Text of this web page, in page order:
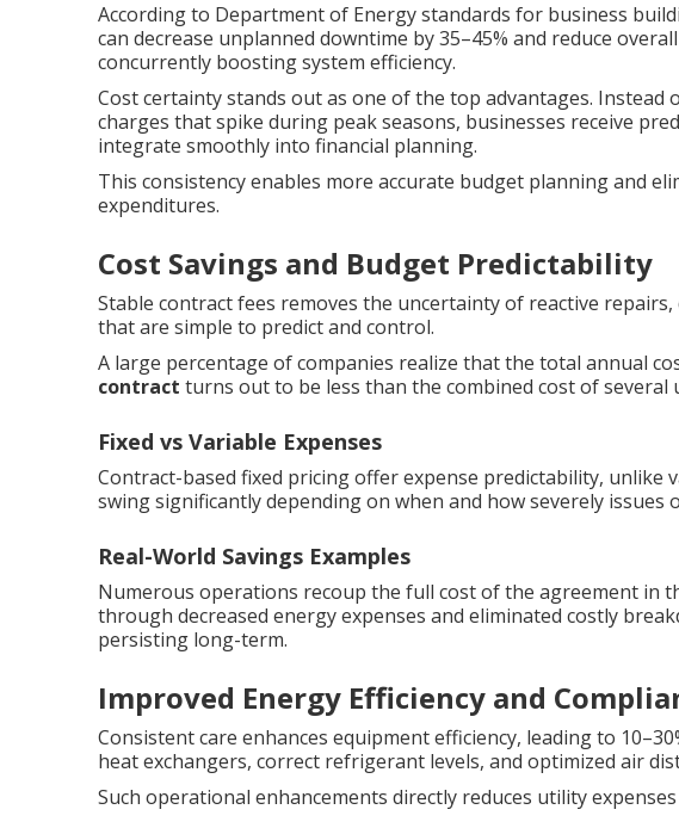
According to Department of Energy standards for business
can decrease unplanned downtime by 35–45% and reduce
concurrently boosting system efficiency.
Cost certainty stands out as one of the top advantages. Instead
charges that spike during peak seasons, businesses receive
integrate smoothly into financial planning.
This consistency enables more accurate budget planning and
expenditures.
Cost Savings and Budget Predictability
Stable contract fees removes the uncertainty of reactive
that are simple to predict and control.
A large percentage of companies realize that the total annual
contract turns out to be less than the combined cost of several
Fixed vs Variable Expenses
Contract-based fixed pricing offer expense predictability, unlike
swing significantly depending on when and how severely issues
Real-World Savings Examples
Numerous operations recoup the full cost of the agreement in
through decreased energy expenses and eliminated costly
persisting long-term.
Improved Energy Efficiency and
Consistent care enhances equipment efficiency, leading to
heat exchangers, correct refrigerant levels, and optimized air
Such operational enhancements directly reduces utility